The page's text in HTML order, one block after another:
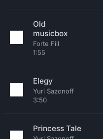
Old
musicbox
Forte Fill
1:55
Elegy
Yuri Sazonoff
3:50
Princess Tale